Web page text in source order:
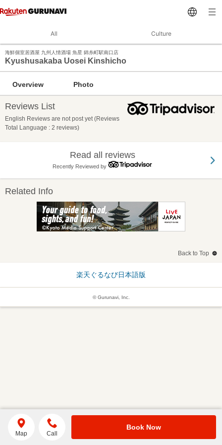
All Culture
海鮮個室居酒屋 九州人情酒場 魚星 錦糸町駅南口店
Kyushusakaba Uosei Kinshicho
Overview Photo
Reviews List
English Reviews are not post yet (Reviews
Total Language : 2 reviews)
Read all reviews
Recently Reviewed by
Related Info
Back to Top
楽天ぐるなび日本語版
© Gurunavi, Inc.
Map Call
Book Now